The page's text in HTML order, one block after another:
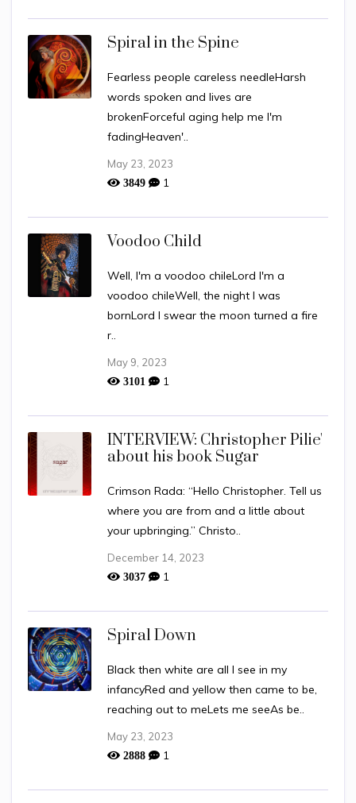
Spiral in the Spine
Fearless people careless needleHarsh
words spoken and lives are
brokenForceful aging help me I'm
fadingHeaven'..
May 23, 2023
3849 1
Voodoo Child
Well, I'm a voodoo chileLord I'm a
voodoo chileWell, the night I was
bornLord I swear the moon turned a fire
r..
May 9, 2023
3101 1
INTERVIEW: Christopher Pilie'
about his book Sugar
Crimson Rada: “Hello Christopher. Tell us
where you are from and a little about
your upbringing.” Christo..
December 14, 2023
3037 1
Spiral Down
Black then white are all I see in my
infancyRed and yellow then came to be,
reaching out to meLets me seeAs be..
May 23, 2023
2888 1